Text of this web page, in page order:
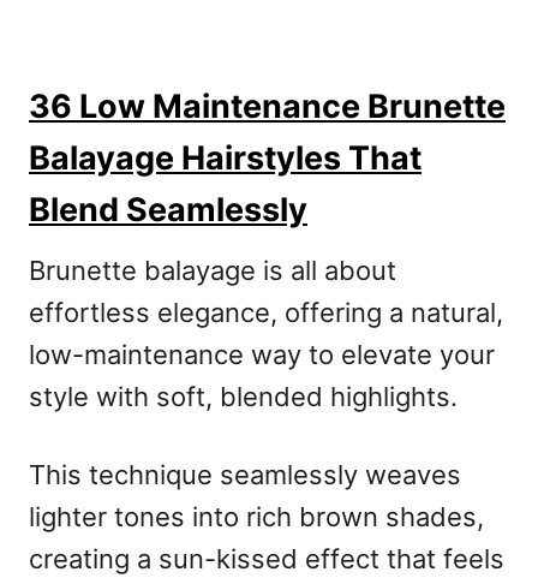
36 Low Maintenance Brunette
Balayage Hairstyles That
Blend Seamlessly
Brunette balayage is all about
effortless elegance, offering a natural,
low-maintenance way to elevate your
style with soft, blended highlights.
This technique seamlessly weaves
lighter tones into rich brown shades,
creating a sun-kissed effect that feels